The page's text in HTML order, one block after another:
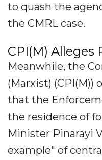
to quash the
the CMRL case.
CPI(M)
Meanwhile, the
(Marxist) (CPI(M))
that the
the residence of
Minister Pinarayi
example" of